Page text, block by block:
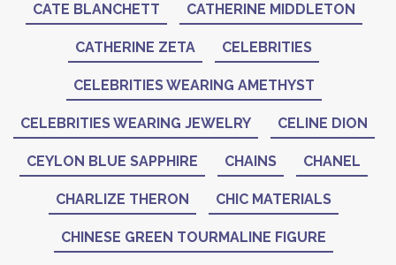
CATE BLANCHETT CATHERINE MIDDLETON
CATHERINE ZETA CELEBRITIES
CELEBRITIES WEARING AMETHYST
CELEBRITIES WEARING JEWELRY CELINE DION
CEYLON BLUE SAPPHIRE CHAINS CHANEL
CHARLIZE THERON CHIC MATERIALS
CHINESE GREEN TOURMALINE FIGURE